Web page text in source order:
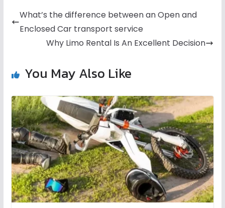
What’s the difference between an Open and
Enclosed Car transport service
Why Limo Rental Is An Excellent Decision
You May Also Like